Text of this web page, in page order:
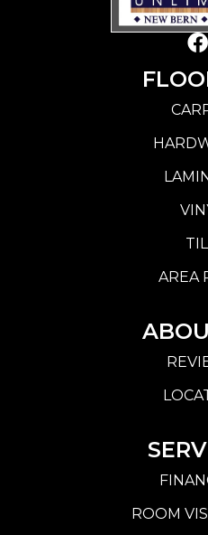
AREA
ROOM